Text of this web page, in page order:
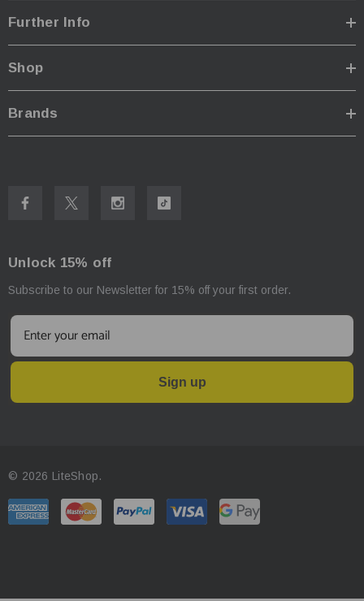
Further Info
Shop
Brands
Unlock 15% off
Subscribe to our Newsletter for 15% off your first order.
Sign up
© 2026 LiteShop.